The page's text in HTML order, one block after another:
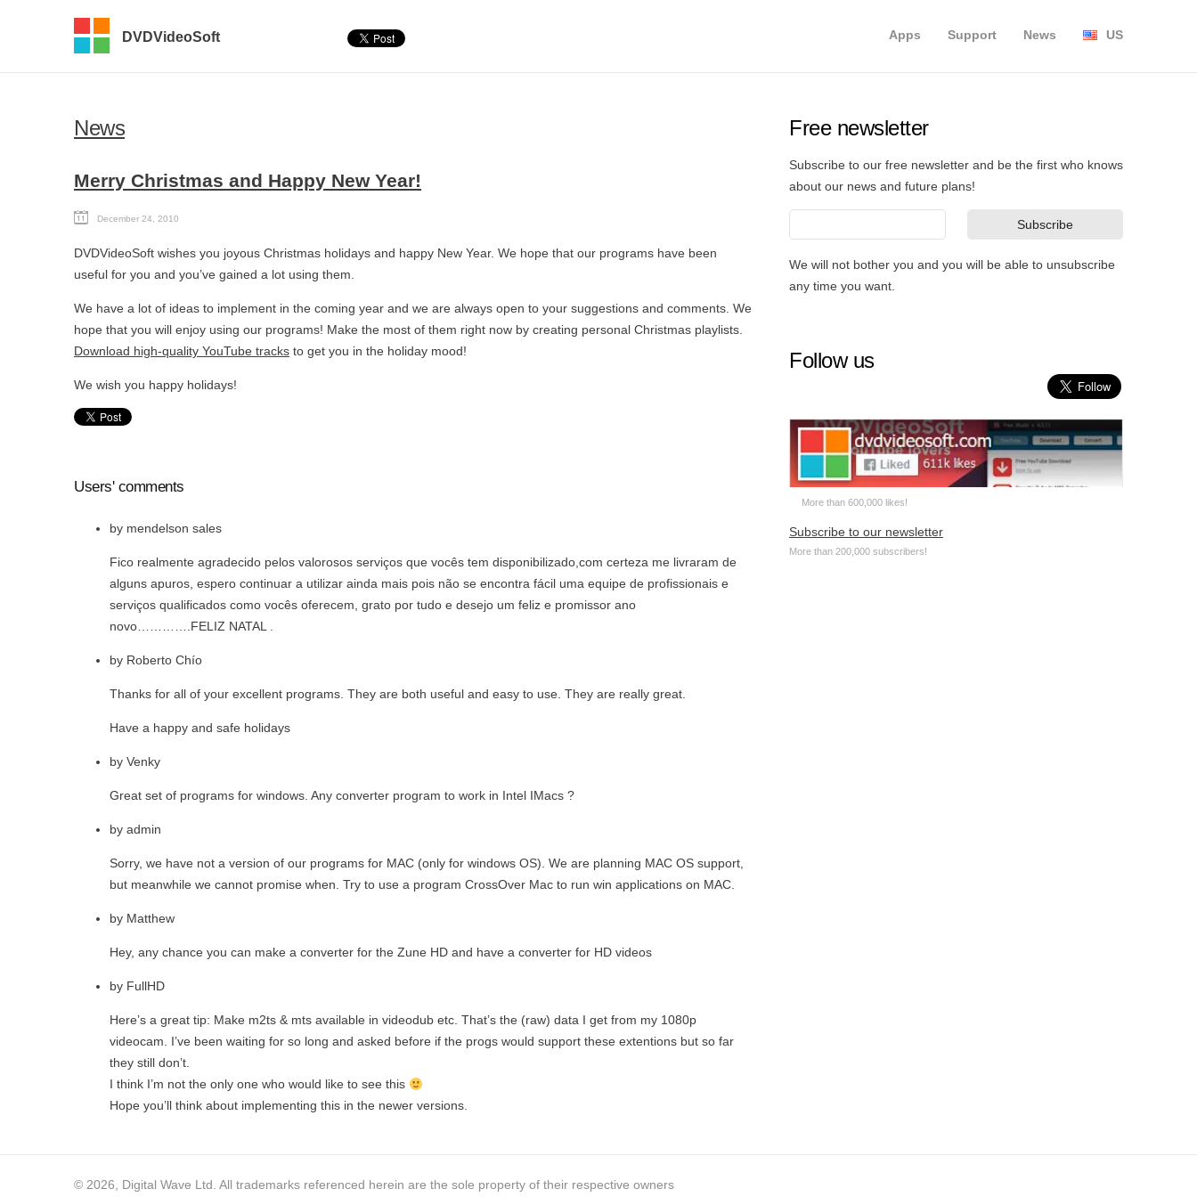
DVDVideoSoft US
News
Support
Apps
News
Merry Christmas and Happy New Year!
December 24, 2010
DVDVideoSoft wishes you joyous Christmas holidays and happy New Year. We hope that our programs have been
useful for you and you’ve gained a lot using them.
We have a lot of ideas to implement in the coming year and we are always open to your suggestions and comments. We
hope that you will enjoy using our programs! Make the most of them right now by creating personal Christmas playlists.
Download high-quality YouTube tracks to get you in the holiday mood!
We wish you happy holidays!
Users' comments
by mendelson sales
Fico realmente agradecido pelos valorosos serviços que vocês tem disponibilizado,com certeza me livraram de
alguns apuros, espero continuar a utilizar ainda mais pois não se encontra fácil uma equipe de profissionais e
serviços qualificados como vocês oferecem, grato por tudo e desejo um feliz e promissor ano
novo………….FELIZ NATAL .
by Roberto Chío
Thanks for all of your excellent programs. They are both useful and easy to use. They are really great.
Have a happy and safe holidays
by Venky
Great set of programs for windows. Any converter program to work in Intel IMacs ?
by admin
Sorry, we have not a version of our programs for MAC (only for windows OS). We are planning MAC OS support,
but meanwhile we cannot promise when. Try to use a program CrossOver Mac to run win applications on MAC.
by Matthew
Hey, any chance you can make a converter for the Zune HD and have a converter for HD videos
by FullHD
Here’s a great tip: Make m2ts & mts available in videodub etc. That’s the (raw) data I get from my 1080p
videocam. I’ve been waiting for so long and asked before if the progs would support these extentions but so far
they still don’t.
I think I’m not the only one who would like to see this
Hope you’ll think about implementing this in the newer versions.
Free newsletter
Subscribe to our free newsletter and be the first who knows
about our news and future plans!
We will not bother you and you will be able to unsubscribe
any time you want.
Follow us
More than 600,000 likes!
Subscribe to our newsletter
More than 200,000 subscribers!
© 2026, Digital Wave Ltd. All trademarks referenced herein are the sole property of their respective owners